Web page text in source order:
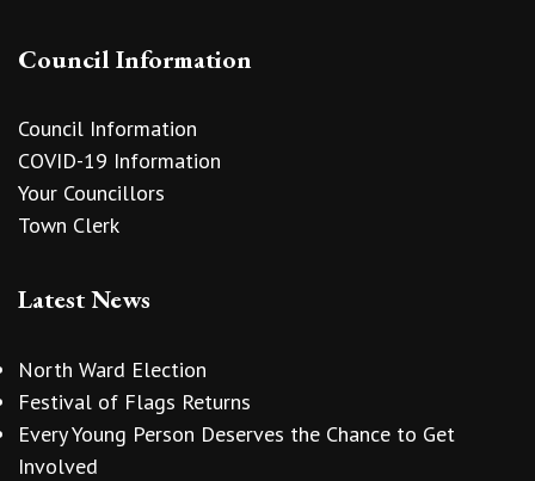
Council Information
Council Information
COVID-19 Information
Your Councillors
Town Clerk
Latest News
North Ward Election
Festival of Flags Returns
Every Young Person Deserves the Chance to Get
Involved